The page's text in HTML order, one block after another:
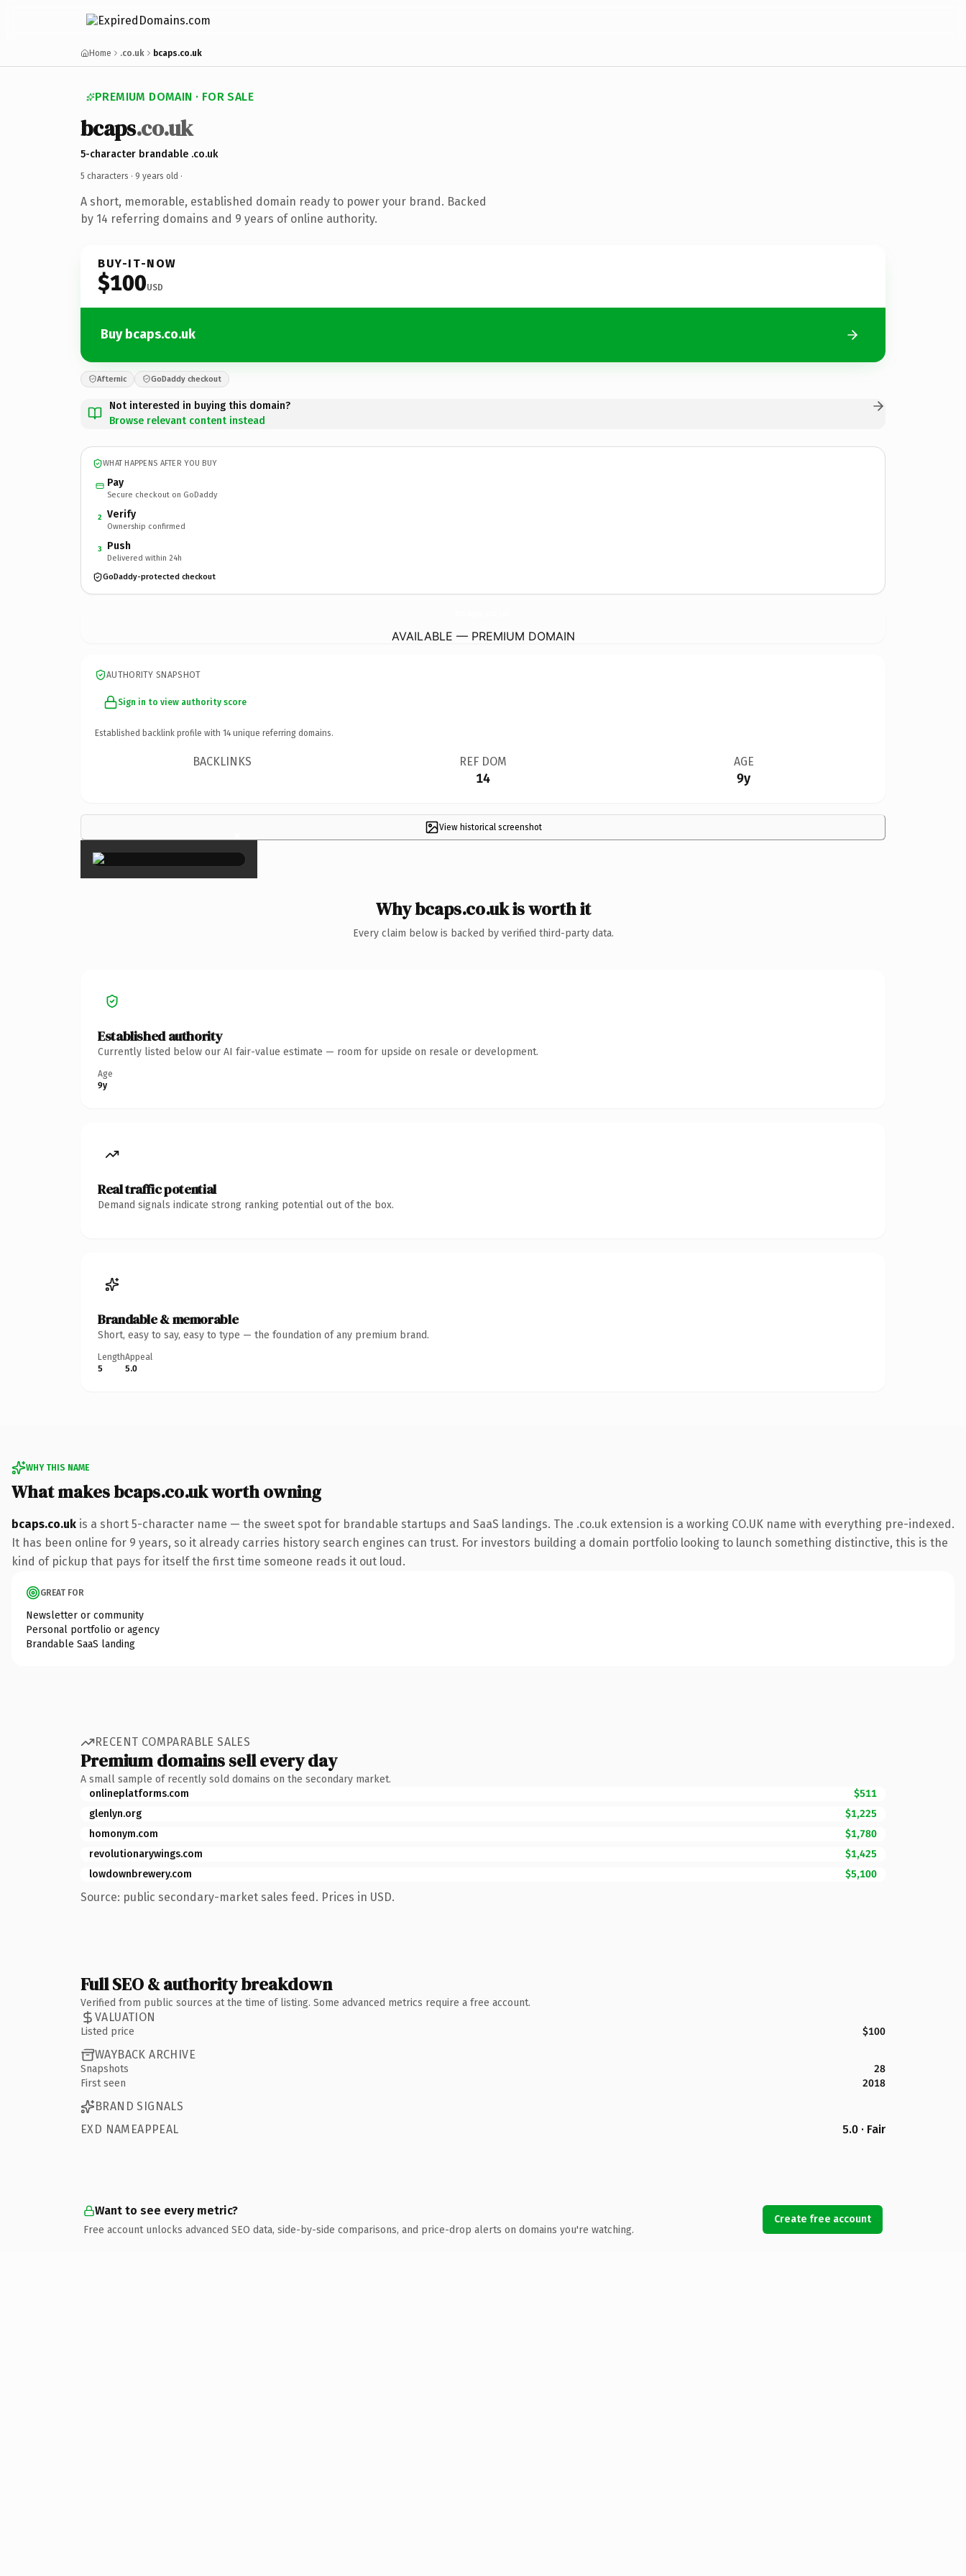
Home .co.uk bcaps.co.uk
PREMIUM DOMAIN · FOR SALE
bcaps.co.uk
5-character brandable .co.uk
5 characters · 9 years old ·
A short, memorable, established domain ready to power your brand. Backed
by 14 referring domains and 9 years of online authority.
BUY-IT-NOW
$100USD
Buy bcaps.co.uk
Afternic GoDaddy checkout
Not interested in buying this domain?
Browse relevant content instead
WHAT HAPPENS AFTER YOU BUY
Pay
Secure checkout on GoDaddy
2 Verify
Ownership confirmed
3 Push
Delivered within 24h
GoDaddy-protected checkout
AVAILABLE — PREMIUM DOMAIN
AUTHORITY SNAPSHOT
Sign in to view authority score
Established backlink profile with 14 unique referring domains.
BACKLINKS REF DOM
14
AGE
9y
View historical screenshot
×
Why bcaps.co.uk is worth it
Every claim below is backed by verified third-party data.
Established authority
Currently listed below our AI fair-value estimate — room for upside on resale or development.
Age
9y
Real traffic potential
Demand signals indicate strong ranking potential out of the box.
Brandable & memorable
Short, easy to say, easy to type — the foundation of any premium brand.
Length
5
Appeal
5.0
WHY THIS NAME
What makes bcaps.co.uk worth owning
bcaps.co.uk is a short 5-character name — the sweet spot for brandable startups and SaaS landings. The .co.uk extension is a working CO.UK name with everything pre-indexed.
It has been online for 9 years, so it already carries history search engines can trust. For investors building a domain portfolio looking to launch something distinctive, this is the
kind of pickup that pays for itself the first time someone reads it out loud.
GREAT FOR
Newsletter or community
Personal portfolio or agency
Brandable SaaS landing
RECENT COMPARABLE SALES
Premium domains sell every day
A small sample of recently sold domains on the secondary market.
onlineplatforms.com
$511
glenlyn.org
$1,225
homonym.com
$1,780
revolutionarywings.com
$1,425
lowdownbrewery.com
$5,100
Source: public secondary-market sales feed. Prices in USD.
Full SEO & authority breakdown
Verified from public sources at the time of listing. Some advanced metrics require a free account.
VALUATION
Listed price $100
WAYBACK ARCHIVE
Snapshots
28
First seen
2018
BRAND SIGNALS
EXD NAMEAPPEAL
5.0 · Fair
Want to see every metric?
Free account unlocks advanced SEO data, side-by-side comparisons, and price-drop alerts on domains you're watching.
Create free account